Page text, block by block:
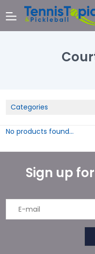
Categories
No products found...
Sign up